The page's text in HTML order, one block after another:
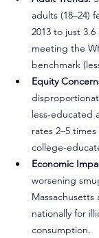
adults (18–24)
2013 to just
meeting the
benchmark
Equity
less-educated
rates 2–5
college-
Economic
worsening
Massachusetts
nationally for
consumption.